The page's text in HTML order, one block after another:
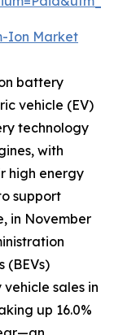
Ion Market
battery
vehicle (EV)
technology
with
high energy
support
in November
(BEVs)
sales in
up 16.0%